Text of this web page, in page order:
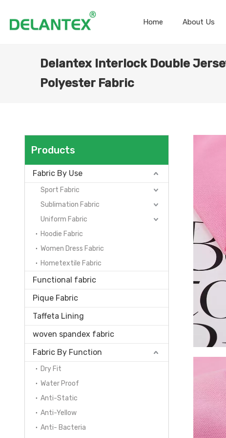
Home About Us
Delantex Interlock Double
Polyester Fabric
Products
Fabric By Use
Sport Fabric
Sublimation Fabric
Uniform Fabric
Hoodie Fabric
Women Dress Fabric
Hometextile Fabric
Functional fabric
Pique Fabric
Taffeta Lining
woven spandex fabric
Fabric By Function
Dry Fit
Water Proof
Anti-Static
Anti-Yellow
Anti- Bacteria